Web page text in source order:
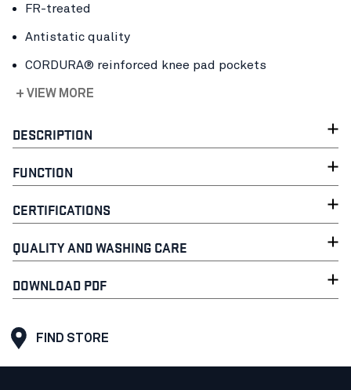
FR-treated
Antistatic quality
CORDURA® reinforced knee pad pockets
+ VIEW MORE
DESCRIPTION
FUNCTION
CERTIFICATIONS
QUALITY AND WASHING CARE
DOWNLOAD PDF
FIND STORE